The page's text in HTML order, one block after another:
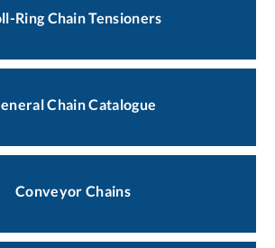
Ring Chain Tensioners
Chain Catalogue
Conveyor Chains